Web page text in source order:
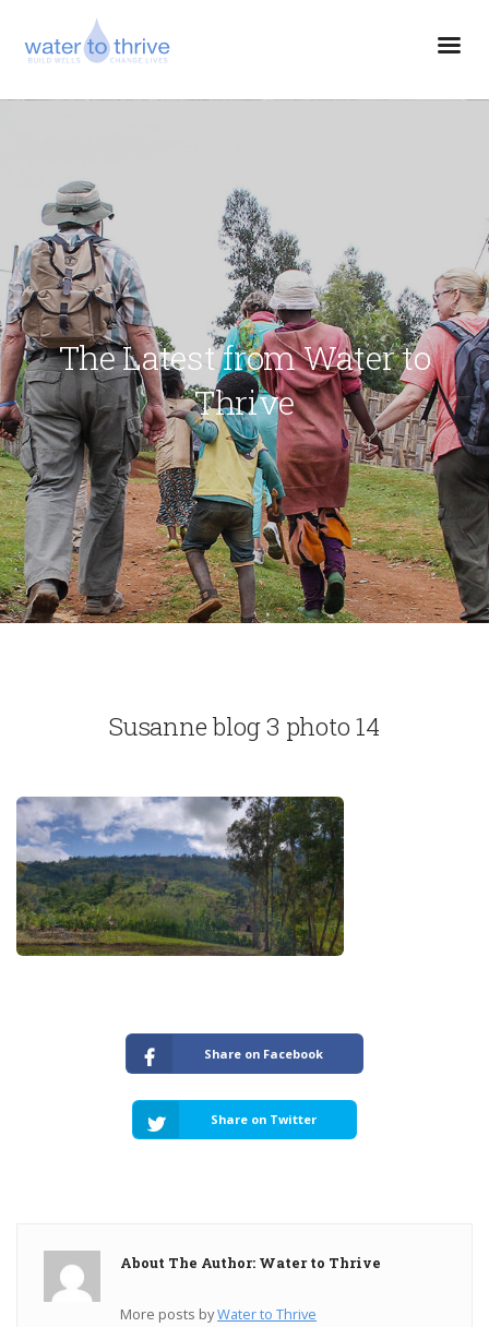
The Latest from Water to
Thrive
Susanne blog 3 photo 14
Share on Facebook
Share on Twitter
About The Author: Water to Thrive
More posts byWater to Thrive